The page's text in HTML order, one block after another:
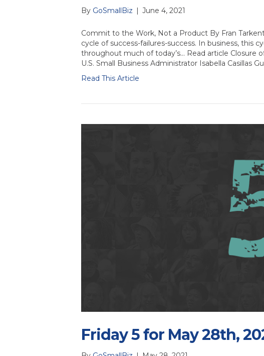
By GoSmallBiz June 4, 2021
Commit to the Work, Not a Product By Fran
cycle of success-failures-success. In business, this
throughout much of today’s… Read article Closure
U.S. Small Business Administrator Isabella Casillas
Read This Article
Friday 5 for May 28th,